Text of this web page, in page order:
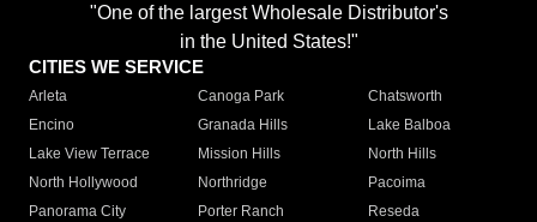
"One of the largest Wholesale Distributor's
in the United States!"
CITIES WE SERVICE
Arleta Canoga Park
Chatsworth
Encino
Granada Hills
Lake Balboa
Lake View Terrace
Mission Hills
North Hills
North Hollywood
Northridge
Pacoima
Panorama City
Porter Ranch
Reseda